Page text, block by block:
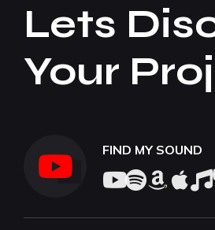
Lets
Your
FIND MY SOUND